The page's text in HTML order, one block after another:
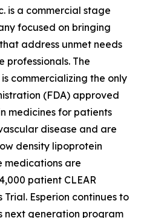
is a commercial stage
focused on bringing
address unmet needs
The
commercializing the only
(FDA) approved
medicines for patients
disease and are
density lipoprotein
medications are
patient CLEAR
Esperion continues to
next generation program